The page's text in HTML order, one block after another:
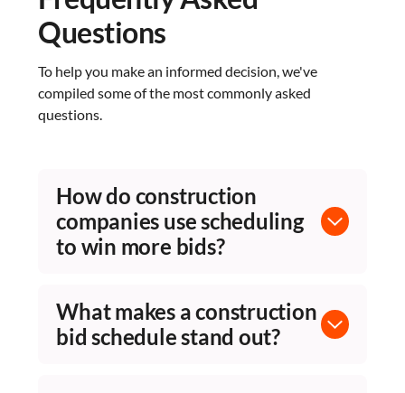
Questions
To help you make an informed decision, we've
compiled some of the most commonly asked
questions.
How do construction
companies use scheduling
to win more bids?
demonstrates your team understands the
project's complexity, critical path, and risk
areas. Planera lets preconstruction teams build
What makes a construction
bid schedule stand out?